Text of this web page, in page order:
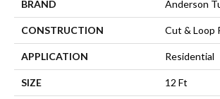
BRAND Anderson
CONSTRUCTION Cut & Loop
APPLICATION Residential
SIZE 12 Ft